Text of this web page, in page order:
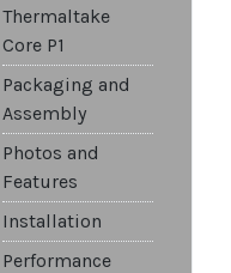
Thermaltake
Core P1
Packaging and
Assembly
Photos and
Features
Installation
Performance